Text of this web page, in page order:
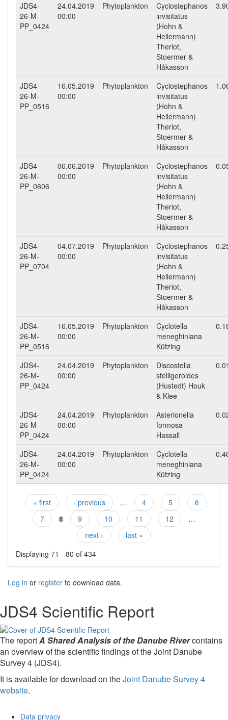
JDS4-
26-M-
PP_0424
24.04.2019
00:00
Phytoplankton
Cyclostephanos
invisitatus
(Hohn &
Hellermann)
Theriot,
Stoermer &
Håkasson
JDS4-
26-M-
PP_0516
16.05.2019
00:00
Phytoplankton
Cyclostephanos
invisitatus
(Hohn &
Hellermann)
Theriot,
Stoermer &
Håkasson
JDS4-
26-M-
PP_0606
06.06.2019
00:00
Phytoplankton
Cyclostephanos
invisitatus
(Hohn &
Hellermann)
Theriot,
Stoermer &
Håkasson
JDS4-
26-M-
PP_0704
04.07.2019
00:00
Phytoplankton
Cyclostephanos
invisitatus
(Hohn &
Hellermann)
Theriot,
Stoermer &
Håkasson
JDS4-
26-M-
PP_0516
16.05.2019
00:00
Phytoplankton
Cyclotella
meneghiniana
Kützing
JDS4-
26-M-
PP_0424
24.04.2019
00:00
Phytoplankton
Discostella
stelligeroides
(Hustedt) Houk
& Klee
JDS4-
26-M-
PP_0424
24.04.2019
00:00
Phytoplankton
Asterionella
formosa
Hassall
JDS4-
26-M-
PP_0424
24.04.2019
00:00
Phytoplankton
Cyclotella
meneghiniana
Kützing
Pages
« first ‹ previous … 4 5
6
7
8 9 10 11 12
…
next ›
last »
Displaying 71 - 80 of 434
Log in or register to download data.
JDS4 Scientific Report
The reportA Shared Analysis of the Danube Rivercontains
an overview of the scientific findings of the Joint Danube
Survey 4 (JDS4).
It is available for download on theJoint Danube Survey 4
website.
Data privacy